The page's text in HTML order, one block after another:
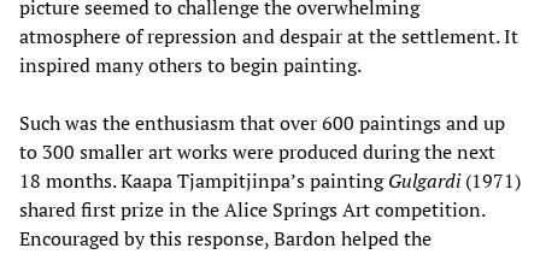
picture seemed to challenge the overwhelming
atmosphere of repression and despair at the settlement. It
inspired many others to begin painting.
Such was the enthusiasm that over 600 paintings and up
to 300 smaller art works were produced during the next
18 months. Kaapa Tjampitjinpa’s paintingGulgardi(1971)
shared first prize in the Alice Springs Art competition.
Encouraged by this response, Bardon helped the